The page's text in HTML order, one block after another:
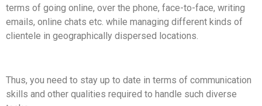
terms of going online, over the phone, face-to-face, writing
emails, online chats etc. while managing different kinds of
clientele in geographically dispersed locations.
Thus, you need to stay up to date in terms of communication
skills and other qualities required to handle such diverse